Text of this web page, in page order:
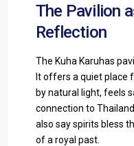
The Pavilion
Reflection
The Kuha Karuhas
It offers a quiet place
by natural light, feels
connection to
also say spirits bless
of a royal past.